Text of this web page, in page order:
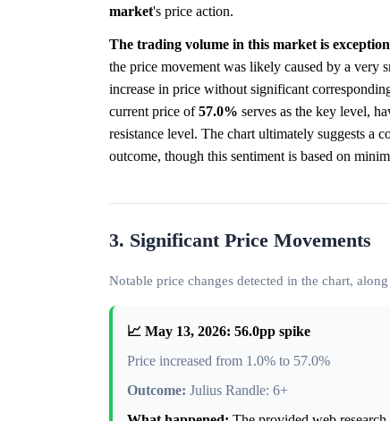
market's price action.
The trading volume in this market is
the price movement was likely caused by a very
increase in price without significant
current price of57.0% serves as the key level,
resistance level. The chart ultimately suggests a
outcome, though this sentiment is based on
3. Significant Price Movements
Notable price changes detected in the chart,
📈 May 13, 2026: 56.0pp spike
Price increased from 1.0% to 57.0%
Outcome: Julius Randle: 6+